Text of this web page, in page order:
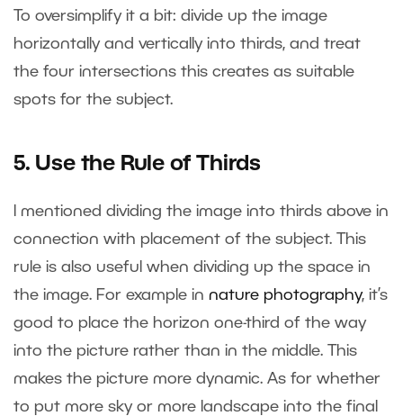
To oversimplify it a bit: divide up the image
horizontally and vertically into thirds, and treat
the four intersections this creates as suitable
spots for the subject.
5. Use the Rule of Thirds
I mentioned dividing the image into thirds above in
connection with placement of the subject. This
rule is also useful when dividing up the space in
the image. For example in nature photography, it’s
good to place the horizon one-third of the way
into the picture rather than in the middle. This
makes the picture more dynamic. As for whether
to put more sky or more landscape into the final